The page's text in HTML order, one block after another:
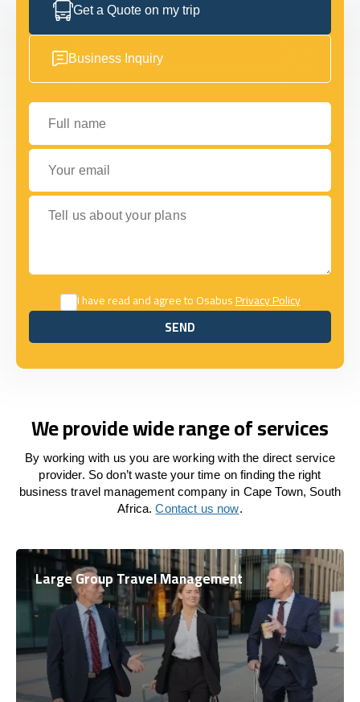
Get a Quote on my trip
Business Inquiry
Full name
Your email
Tell us about your plans
I have read and agree to OsabusPrivacy Policy
SEND
SEND
We provide wide range of services
By working with us you are working with the direct service
provider. So don’t waste your time on finding the right
business travel management company in Cape Town, South
Africa.Contact us now.
Large Group Travel Management